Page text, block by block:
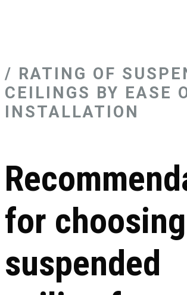
/ RATING OF
CEILINGS BY EASE
INSTALLATION
for
suspended